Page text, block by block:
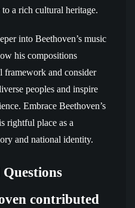
a rich cultural heritage.
into Beethoven’s music
his compositions
framework and consider
peoples and inspire
Embrace Beethoven’s
rightful place as a
and national identity.
contributed